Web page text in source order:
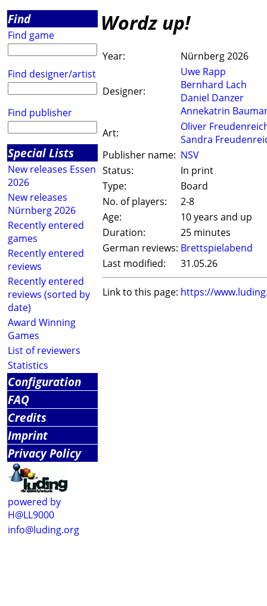
Find
Find game
Find designer/artist
Find publisher
Special Lists
New releases Essen
2026
New releases
Nürnberg 2026
Recently entered
games
Recently entered
reviews
Recently entered
reviews (sorted by
date)
Award Winning
Games
List of reviewers
Statistics
Configuration
FAQ
Credits
Imprint
Privacy Policy
powered by
H@LL9000
info@luding.org
Wordz up!
Year: Nürnberg 2026
Designer:
Uwe Rapp
Bernhard Lach
Daniel Danzer
Annekatrin
Art:
Oliver
Sandra
Publisher name: NSV
Status:
In print
Type:
Board
No. of players:
2-8
Age:
10 years and up
Duration:
25 minutes
German reviews: Brettspielabend
Last modified:
31.05.26
Link to this page: https://